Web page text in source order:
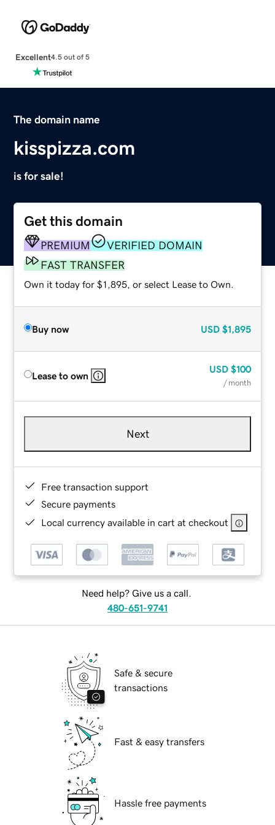
Excellent4.5 out of 5
The domain name
kisspizza.com
is for sale!
Get this domain
PREMIUM
VERIFIED DOMAIN
FAST TRANSFER
Own it today for $1,895, or select Lease to Own.
Buy now USD $1,895
Lease to own
USD $100
/ month
Next
Free transaction support
Secure payments
Local currency available in cart at checkout
Need help? Give us a call.
480-651-9741
Safe & secure
transactions
Fast & easy transfers
Hassle free payments